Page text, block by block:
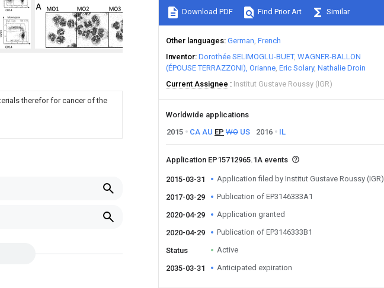
therefor for cancer of the
Download PDF Find Prior Art Similar
Other languages German French
Inventor Dorothée SELIMOGLU-BUET WAGNER-BALLON
(ÉPOUSE TERRAZZONI), Orianne Eric Solary Nathalie Droin
Current Assignee
Institut Gustave Roussy (IGR)
Worldwide applications
2015
CA AU EP WO US 2016 IL
Application EP15712965.1A events
2015-03-31 Application filed by Institut Gustave Roussy (IGR)
2017-03-29 Publication of EP3146333A1
2020-04-29 Application granted
2020-04-29 Publication of EP3146333B1
Status Active
2035-03-31 Anticipated expiration